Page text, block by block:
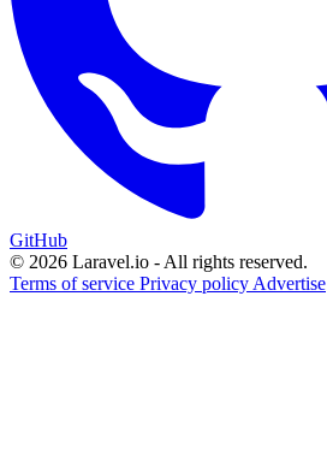
GitHub
© 2026 Laravel.io - All rights reserved.
Terms of service Privacy policy Advertise